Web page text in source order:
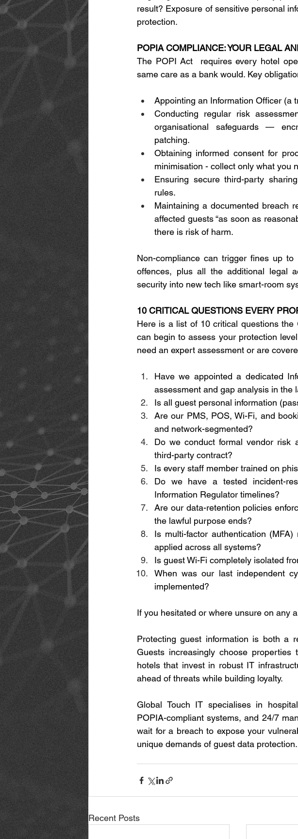
result? Exposure of sensitive personal
protection.
POPIA COMPLIANCE: YOUR LEGAL
The POPI Act  requires every hotel
same care as a bank would. Key
Appointing an Information Officer (a
Conducting regular risk
organisational safeguards —
patching.
Obtaining informed consent for
minimisation - collect only what you
Ensuring secure third-party
rules.
Maintaining a documented breach
affected guests “as soon as
there is risk of harm.
Non-compliance can trigger fines up
offences, plus all the additional legal
security into new tech like smart-room
10 CRITICAL QUESTIONS EVERY
Here is a list of 10 critical questions
can begin to assess your protection
need an expert assessment or are
Have we appointed a dedicated
assessment and gap analysis in the
Is all guest personal information
Are our PMS, POS, Wi-Fi, and
and network-segmented?
Do we conduct formal vendor risk
third-party contract?
Is every staff member trained on
Do we have a tested incident-
Information Regulator timelines?
Are our data-retention policies
the lawful purpose ends?
Is multi-factor authentication
applied across all systems?
Is guest Wi-Fi completely isolated
When was our last independent
implemented?
If you hesitated or where unsure on any
Protecting guest information is both a
Guests increasingly choose properties
hotels that invest in robust IT
ahead of threats while building loyalty.
Global Touch IT specialises in
POPIA-compliant systems, and 24/7
wait for a breach to expose your
unique demands of guest data protection.
Recent Posts